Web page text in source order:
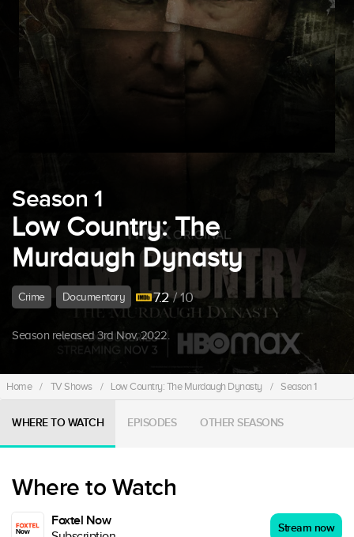
Season 1
Low Country: The
Murdaugh Dynasty
Crime Documentary 7.2/ 10
Season released 3rd Nov, 2022.
Home / TV Shows / Low Country: The Murdaugh Dynasty / Season 1
WHERE TO WATCH EPISODES OTHER SEASONS
Where to Watch
Foxtel Now Stream now